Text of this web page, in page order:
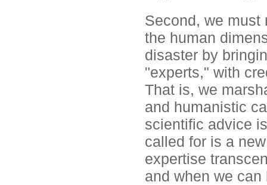
Second, we must
the human
disaster by
"experts," with
That is, we
and humanistic
scientific advice
called for is a
expertise
and when we